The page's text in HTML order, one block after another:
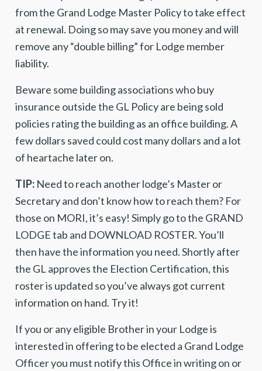
from the Grand Lodge Master Policy to take effect
at renewal. Doing so may save you money and will
remove any “double billing” for Lodge member
liability.
Beware some building associations who buy
insurance outside the GL Policy are being sold
policies rating the building as an office building. A
few dollars saved could cost many dollars and a lot
of heartache later on.
TIP: Need to reach another lodge’s Master or
Secretary and don’t know how to reach them? For
those on MORI, it’s easy! Simply go to the GRAND
LODGE tab and DOWNLOAD ROSTER. You’ll
then have the information you need. Shortly after
the GL approves the Election Certification, this
roster is updated so you’ve always got current
information on hand. Try it!
If you or any eligible Brother in your Lodge is
interested in offering to be elected a Grand Lodge
Officer you must notify this Office in writing on or